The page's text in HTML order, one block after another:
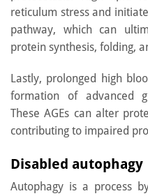
reticulum stress and
pathway, which can
protein synthesis, folding,
Lastly, prolonged high
formation of advanced
These AGEs can alter
contributing to impaired
Disabled autophagy
Autophagy is a process